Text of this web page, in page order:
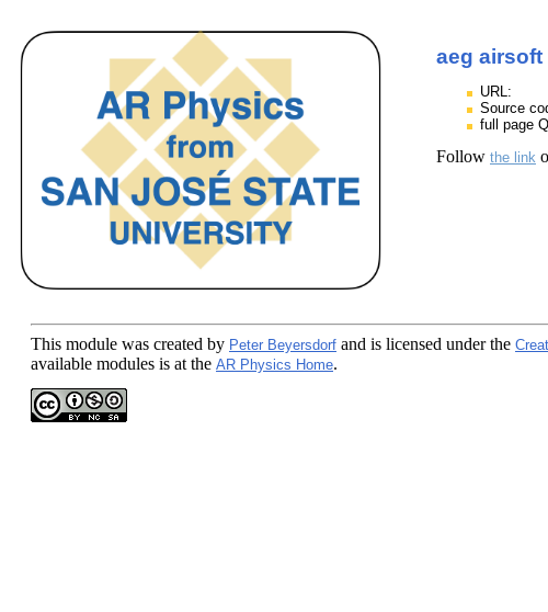
aeg airsoft
URL:
Source
full page
Follow the link
This module was created by Peter Beyersdorf and is licensed under the
available modules is at the AR Physics Home.